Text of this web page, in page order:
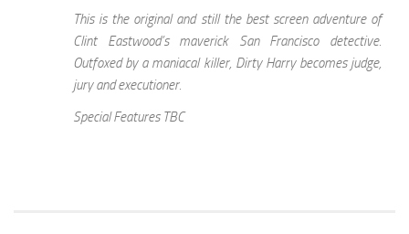
This is the original and still the best screen adventure of
Clint Eastwood’s maverick San Francisco detective.
Outfoxed by a maniacal killer, Dirty Harry becomes judge,
jury and executioner.
Special Features TBC